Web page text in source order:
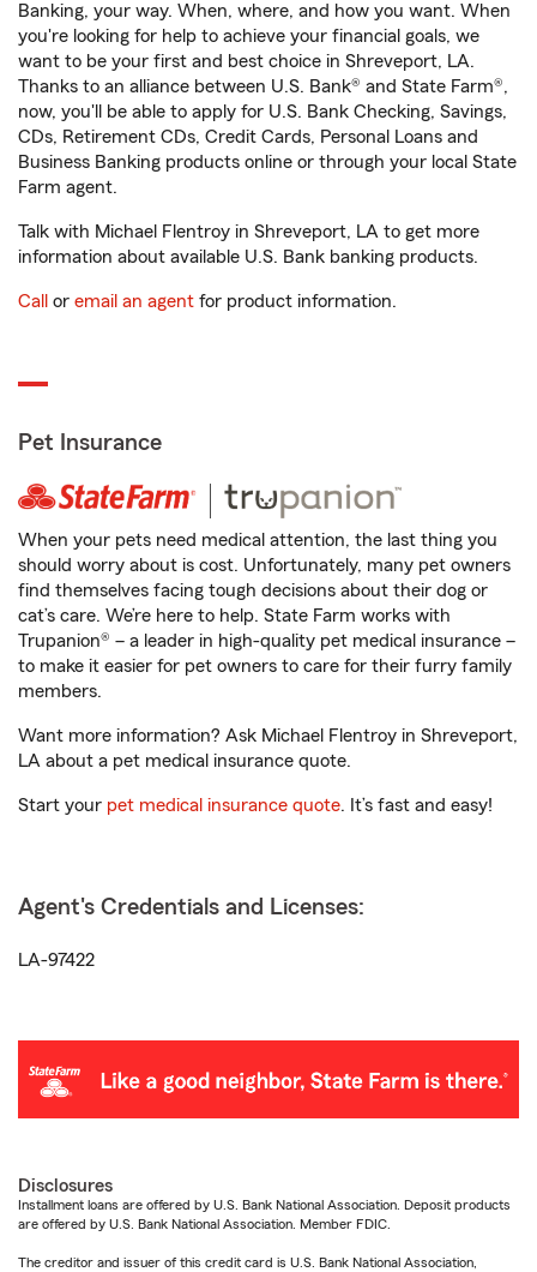
Banking, your way. When, where, and how you want. When
you're looking for help to achieve your financial goals, we
want to be your first and best choice in Shreveport, LA.
Thanks to an alliance between U.S. Bank® and State Farm®,
now, you'll be able to apply for U.S. Bank Checking, Savings,
CDs, Retirement CDs, Credit Cards, Personal Loans and
Business Banking products online or through your local State
Farm agent.
Talk with Michael Flentroy in Shreveport, LA to get more
information about available U.S. Bank banking products.
Call or email an agent for product information.
Pet Insurance
When your pets need medical attention, the last thing you
should worry about is cost. Unfortunately, many pet owners
find themselves facing tough decisions about their dog or
cat’s care. We’re here to help. State Farm works with
Trupanion® – a leader in high-quality pet medical insurance –
to make it easier for pet owners to care for their furry family
members.
Want more information? Ask Michael Flentroy in Shreveport,
LA about a pet medical insurance quote.
Start your pet medical insurance quote. It’s fast and easy!
Agent's Credentials and Licenses:
LA-97422
Disclosures
Installment loans are offered by U.S. Bank National Association. Deposit products
are offered by U.S. Bank National Association. Member FDIC.
The creditor and issuer of this credit card is U.S. Bank National Association,